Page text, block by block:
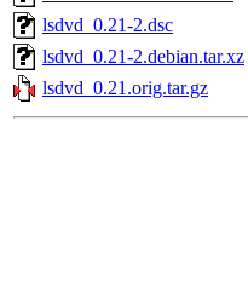
lsdvd_0.21-2.dsc
lsdvd_0.21-2.debian.tar.xz
lsdvd_0.21.orig.tar.gz